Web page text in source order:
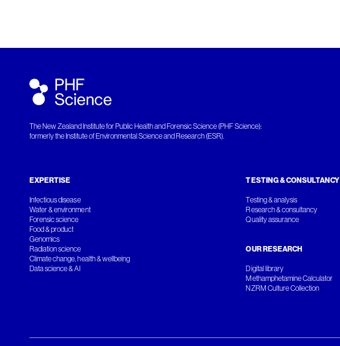
The New Zealand Institute for Public Health and Forensic Science (PHF Science):
formerly the Institute of Environmental Science and Research (ESR).
EXPERTISE
Infectious disease
Water & environment
Forensic science
Food & product
Genomics
Radiation science
Climate change, health & wellbeing
Data science & AI
TESTING & CONSULTANCY
Testing & analysis
Research & consultancy
Quality assurance
OUR RESEARCH
Digital library
Methamphetamine Calculator
NZRM Culture Collection